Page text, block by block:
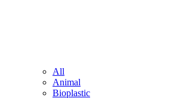
All
Animal
Bioplastic